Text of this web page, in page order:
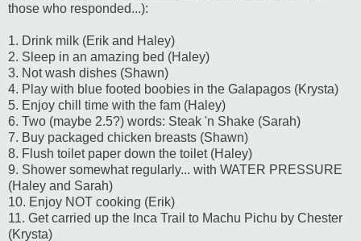
those who responded...):
1. Drink milk (Erik and Haley)
2. Sleep in an amazing bed (Haley)
3. Not wash dishes (Shawn)
4. Play with blue footed boobies in the Galapagos (Krysta)
5. Enjoy chill time with the fam (Haley)
6. Two (maybe 2.5?) words: Steak 'n Shake (Sarah)
7. Buy packaged chicken breasts (Shawn)
8. Flush toilet paper down the toilet (Haley)
9. Shower somewhat regularly... with WATER PRESSURE
(Haley and Sarah)
10. Enjoy NOT cooking (Erik)
11. Get carried up the Inca Trail to Machu Pichu by Chester
(Krysta)